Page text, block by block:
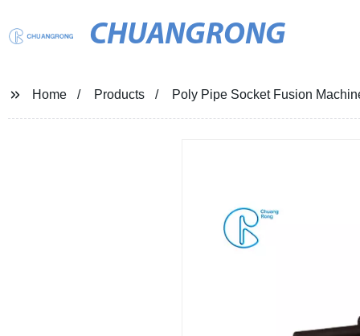
CHUANGRONG
Home Products Poly Pipe Socket Fusion